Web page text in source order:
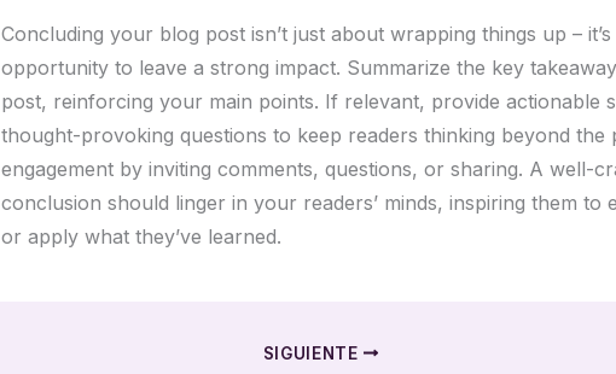
Concluding your blog post isn’t just about wrapping things up –
opportunity to leave a strong impact. Summarize the key
post, reinforcing your main points. If relevant, provide actionable
thought-provoking questions to keep readers thinking beyond the
engagement by inviting comments, questions, or sharing. A well-
conclusion should linger in your readers’ minds, inspiring them to
or apply what they’ve learned.
SIGUIENTE